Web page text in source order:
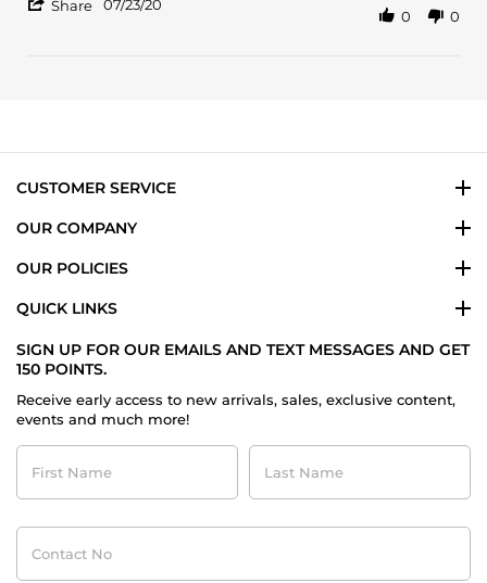
2020
me Share
2020
07/23/20
0 0
CUSTOMER SERVICE
OUR COMPANY
OUR POLICIES
QUICK LINKS
SIGN UP FOR OUR EMAILS AND TEXT MESSAGES AND GET
150 POINTS.
Receive early access to new arrivals, sales, exclusive content,
events and much more!
First
Name
Last
Name
Contact
No